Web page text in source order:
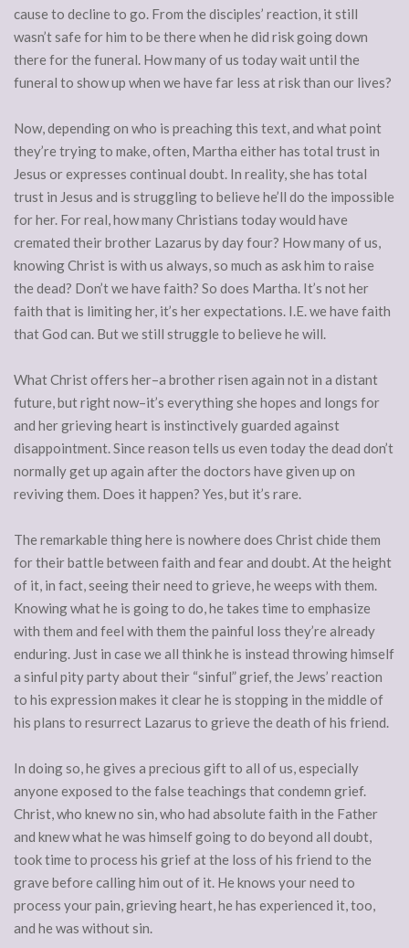
cause to decline to go. From the disciples’ reaction, it still
wasn’t safe for him to be there when he did risk going down
there for the funeral. How many of us today wait until the
funeral to show up when we have far less at risk than our lives?
Now, depending on who is preaching this text, and what point
they’re trying to make, often, Martha either has total trust in
Jesus or expresses continual doubt. In reality, she has total
trust in Jesus and is struggling to believe he’ll do the impossible
for her. For real, how many Christians today would have
cremated their brother Lazarus by day four? How many of us,
knowing Christ is with us always, so much as ask him to raise
the dead? Don’t we have faith? So does Martha. It’s not her
faith that is limiting her, it’s her expectations. I.E. we have faith
that God can. But we still struggle to believe he will.
What Christ offers her–a brother risen again not in a distant
future, but right now–it’s everything she hopes and longs for
and her grieving heart is instinctively guarded against
disappointment. Since reason tells us even today the dead don’t
normally get up again after the doctors have given up on
reviving them. Does it happen? Yes, but it’s rare.
The remarkable thing here is nowhere does Christ chide them
for their battle between faith and fear and doubt. At the height
of it, in fact, seeing their need to grieve, he weeps with them.
Knowing what he is going to do, he takes time to emphasize
with them and feel with them the painful loss they’re already
enduring. Just in case we all think he is instead throwing himself
a sinful pity party about their “sinful” grief, the Jews’ reaction
to his expression makes it clear he is stopping in the middle of
his plans to resurrect Lazarus to grieve the death of his friend.
In doing so, he gives a precious gift to all of us, especially
anyone exposed to the false teachings that condemn grief.
Christ, who knew no sin, who had absolute faith in the Father
and knew what he was himself going to do beyond all doubt,
took time to process his grief at the loss of his friend to the
grave before calling him out of it. He knows your need to
process your pain, grieving heart, he has experienced it, too,
and he was without sin.